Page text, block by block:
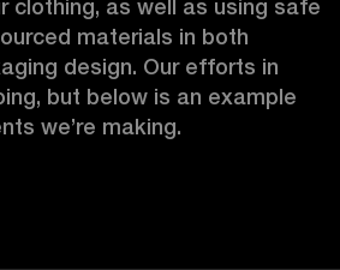
clothing, as well as using safe
materials in both
design. Our efforts in
but below is an example
we’re making.